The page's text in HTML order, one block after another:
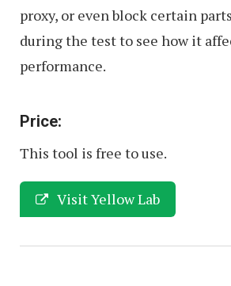
proxy, or even block certain
during the test to see how it
performance.
Price:
This tool is free to use.
Visit Yellow Lab